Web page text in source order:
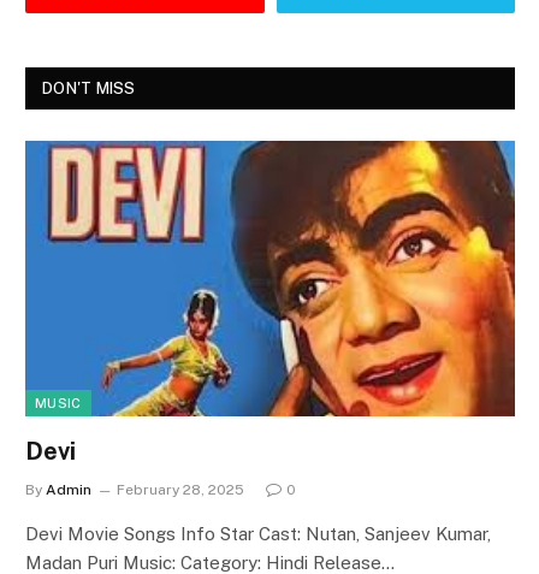
DON'T MISS
MUSIC
Devi
By Admin February 28, 2025 0
Devi Movie Songs Info Star Cast: Nutan, Sanjeev Kumar,
Madan Puri Music: Category: Hindi Release…